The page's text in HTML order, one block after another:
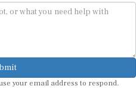
your email address to respond.